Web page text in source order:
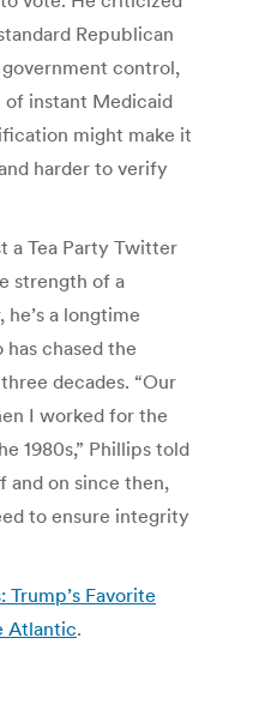
Republican
control,
of instant Medicaid
might make it
harder to verify
a Tea Party Twitter
strength of a
a longtime
chased the
decades. “Our
I worked for the
1980s,” Phillips told
and on since then,
to ensure integrity
Trump’s Favorite
Atlantic.